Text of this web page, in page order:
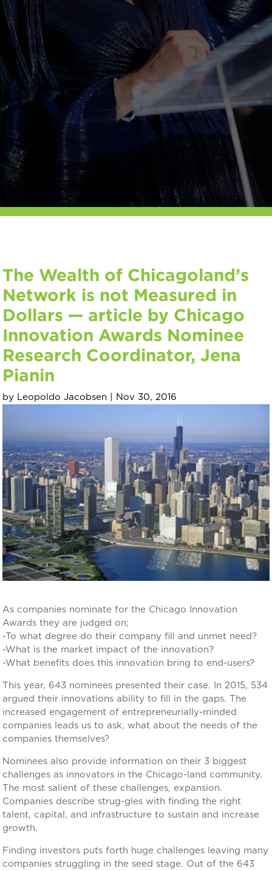
The Wealth of Chicagoland’s
Network is not Measured in
Dollars — article by Chicago
Innovation Awards Nominee
Research Coordinator, Jena
Pianin
by Leopoldo Jacobsen Nov 30, 2016
As companies nominate for the Chicago Innovation
Awards they are judged on;
-To what degree do their company fill and unmet need?
-What is the market impact of the innovation?
-What benefits does this innovation bring to end-users?
This year, 643 nominees presented their case. In 2015, 534
argued their innovations ability to fill in the gaps. The
increased engagement of entrepreneurially-minded
companies leads us to ask, what about the needs of the
companies themselves?
Nominees also provide information on their 3 biggest
challenges as innovators in the Chicago-land community.
The most salient of these challenges, expansion.
Companies describe strug-gles with finding the right
talent, capital, and infrastructure to sustain and increase
growth.
Finding investors puts forth huge challenges leaving many
companies struggling in the seed stage. Out of the 643